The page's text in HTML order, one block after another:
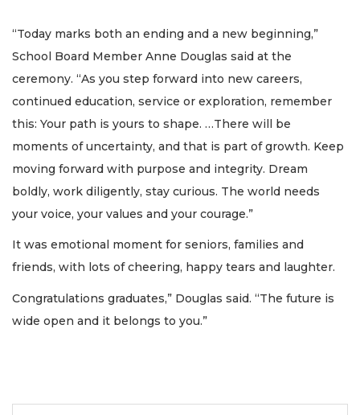
“Today marks both an ending and a new beginning,”
School Board Member Anne Douglas said at the
ceremony. “As you step forward into new careers,
continued education, service or exploration, remember
this: Your path is yours to shape. …There will be
moments of uncertainty, and that is part of growth. Keep
moving forward with purpose and integrity. Dream
boldly, work diligently, stay curious. The world needs
your voice, your values and your courage.”
It was emotional moment for seniors, families and
friends, with lots of cheering, happy tears and laughter.
Congratulations graduates,” Douglas said. “The future is
wide open and it belongs to you.”